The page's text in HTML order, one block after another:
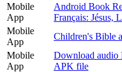
Mobile
App
Android Book
Français: Jésus,
Mobile
App
Children's Bible
Mobile
App
Download audio
APK file